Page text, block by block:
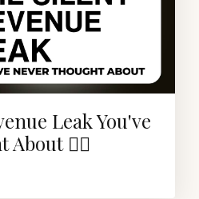
Leak You've
About ❤️‍🔥